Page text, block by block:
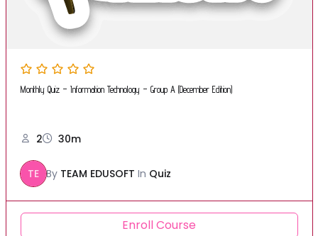
Monthly Quiz – Information Technology – Group A (December Edition)
2 30m
TE By TEAM EDUSOFT In Quiz
Enroll Course